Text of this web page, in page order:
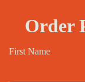
Order
First Name